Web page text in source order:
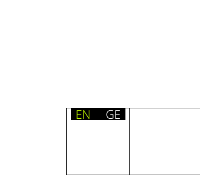
EN GE